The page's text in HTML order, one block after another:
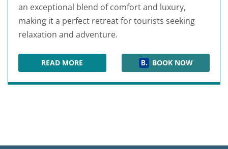
an exceptional blend of comfort and luxury,
making it a perfect retreat for tourists seeking
relaxation and adventure.
READ MOREMELIÁ ORLANDO CELEBRATIONBOOK NOW